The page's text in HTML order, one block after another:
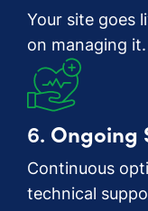
Your site goes
on managing it.
6. Ongoing
Continuous
technical